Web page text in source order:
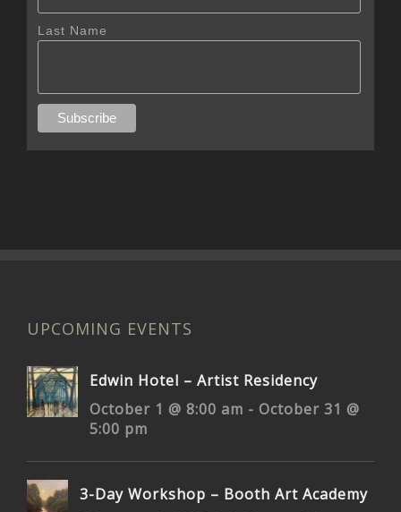
Last Name
UPCOMING EVENTS
Edwin Hotel – Artist Residency
October 1 @ 8:00 am - October 31 @
5:00 pm
3-Day Workshop – Booth Art Academy